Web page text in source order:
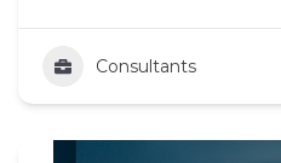
Consultants